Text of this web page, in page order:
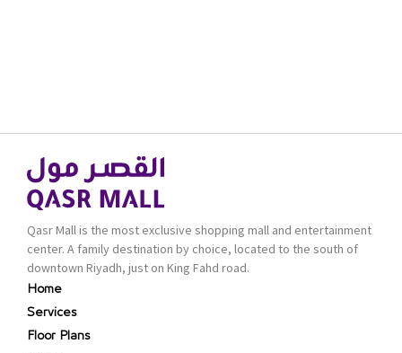
Qasr Mall is the most exclusive shopping mall and entertainment
center. A family destination by choice, located to the south of
downtown Riyadh, just on King Fahd road.
Home
Services
Floor Plans